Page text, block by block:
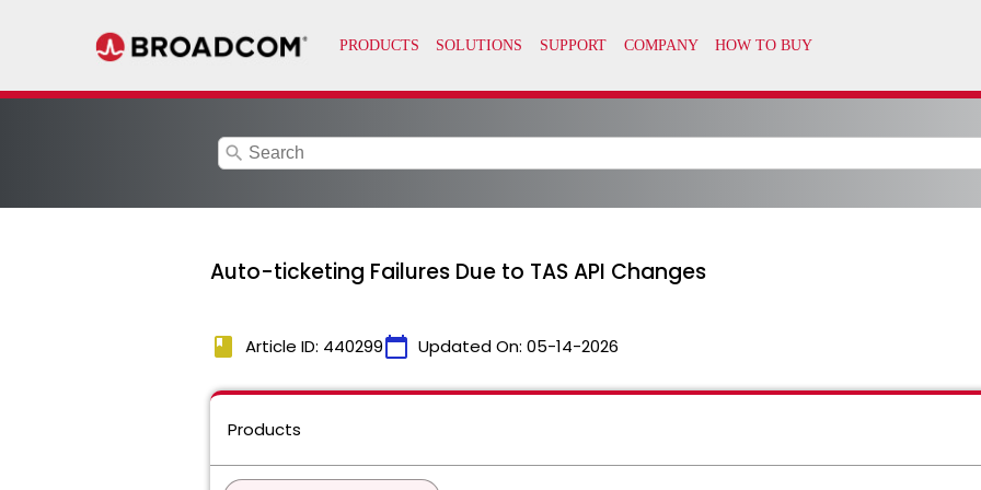
search
Auto-ticketing Failures Due to TAS API Changes
book Article ID: 440299calendar_today Updated On: 05-14-2026
Products